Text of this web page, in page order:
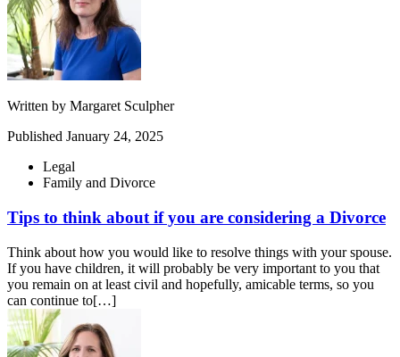
Written by Margaret Sculpher
Published January 24, 2025
Legal
Family and Divorce
Tips to think about if you are considering a Divorce
Think about how you would like to resolve things with your spouse.
If you have children, it will probably be very important to you that
you remain on at least civil and hopefully, amicable terms, so you
can continue to[…]